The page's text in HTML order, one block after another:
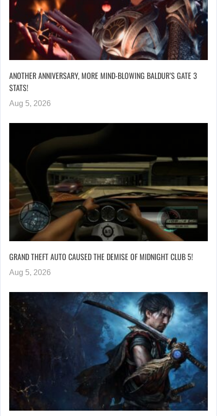
ANOTHER ANNIVERSARY, MORE MIND-BLOWING BALDUR’S GATE 3
STATS!
Aug 5, 2026
GRAND THEFT AUTO CAUSED THE DEMISE OF MIDNIGHT CLUB 5!
Aug 5, 2026